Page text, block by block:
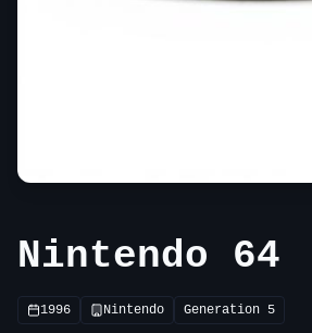
Nintendo 64
1996 Nintendo Generation 5